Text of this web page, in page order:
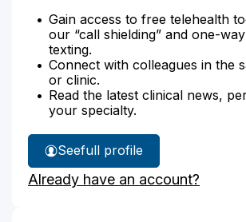
Gain access to free telehealth
our “call shielding” and one-
texting.
Connect with colleagues in the
or clinic.
Read the latest clinical news,
your specialty.
See
Dr.
Augustus'
full profile
Already have an account?